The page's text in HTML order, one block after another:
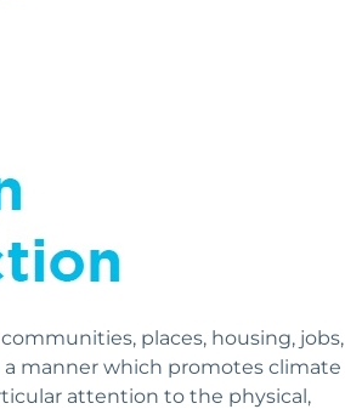
places, housing, jobs,
manner which promotes climate
attention to the physical,